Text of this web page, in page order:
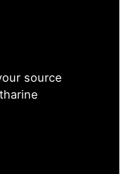
source